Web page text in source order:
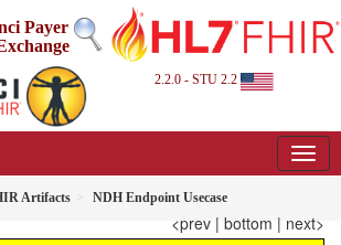
Payer
2.2.0 - STU 2.2
Artifacts NDH Endpoint Usecase
<prev | bottom | next>